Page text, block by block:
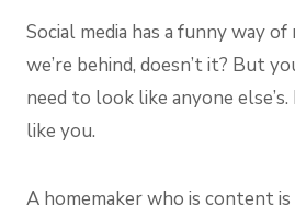
Social media has a funny way
we’re behind, doesn’t it? But
need to look like anyone
like you.
A homemaker who is content